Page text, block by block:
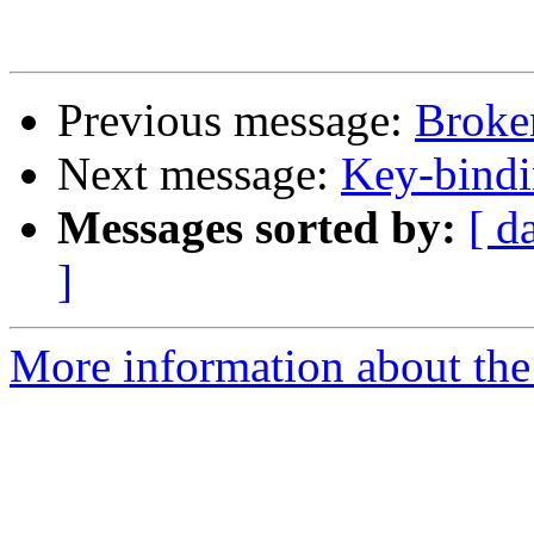
Previous message:
Next message: Key-
Messages sorted by: [
]
More information about